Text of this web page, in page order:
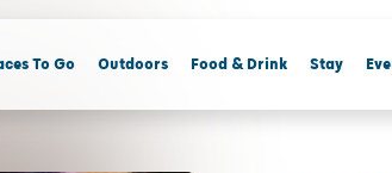
To Go Outdoors Food & Drink Stay